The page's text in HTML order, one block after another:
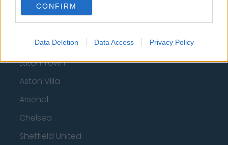
CONFIRM
Data Deletion Data Access Privacy Policy
Brentford
Nottingham Forest
Tottenham Hotspur
Luton Town
Aston Villa
Arsenal
Chelsea
Sheffield United